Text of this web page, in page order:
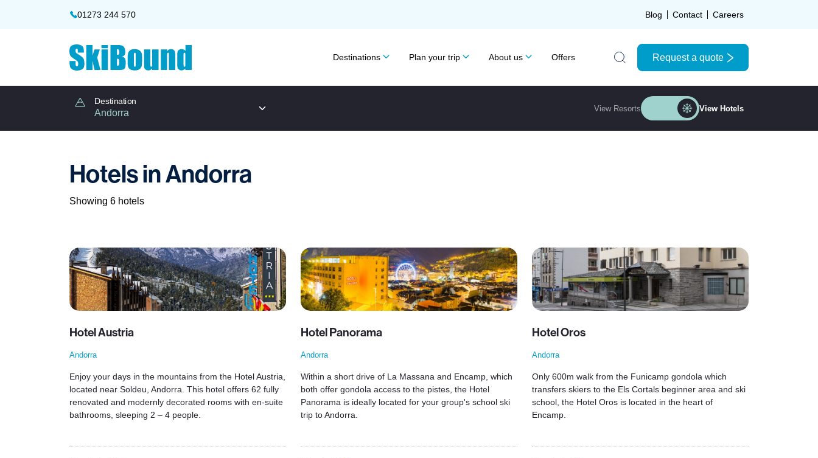
01273 244 570 Blog Contact Careers
Destinations Plan your trip About us Offers
Search the site
Request a quote
Destination
View Resorts View Hotels
Hotels in Andorra
Showing 6 hotels
Hotel Austria
Andorra
Enjoy your days in the mountains from the Hotel Austria,
located near Soldeu, Andorra. This hotel offers 62 fully
renovated and modernly decorated rooms with en-suite
bathrooms, sleeping 2 – 4 people.
Hotel Panorama
Andorra
Within a short drive of La Massana and Encamp, which
both offer gondola access to the pistes, the Hotel
Panorama is ideally located for your group's school ski
trip to Andorra.
Hotel Oros
Andorra
Only 600m walk from the Funicamp gondola which
transfers skiers to the Els Cortals beginner area and ski
school, the Hotel Oros is located in the heart of
Encamp.